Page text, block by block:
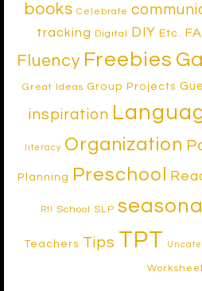
books Celebrate
tracking
Digital DIY Etc.
Fluency Freebies
Great Ideas Group Projects
inspiration
literacy Organization
Planning Preschool
RtI School SLP seasonal
Teachers Tips TPT